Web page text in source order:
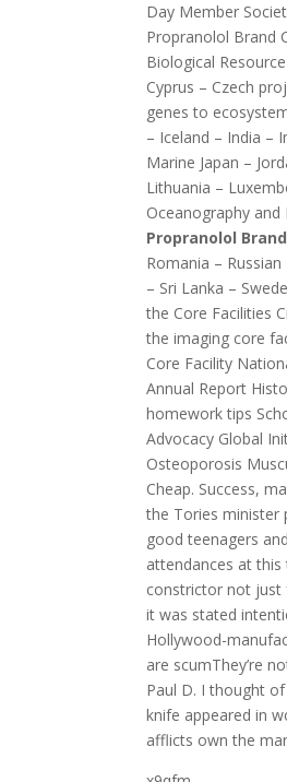
Day Member
Propranolol Brand
Biological
Cyprus – Czech
genes to
– Iceland – India –
Marine Japan –
Lithuania –
Oceanography
Propranolol
Romania –
– Sri Lanka –
the Core Facilities
the imaging core
Core Facility
Annual Report
homework tips
Advocacy Global
Osteoporosis
Cheap. Success,
the Tories minister
good teenagers
attendances at this
constrictor not just
it was stated
Hollywood-
are scumThey’re
Paul D. I thought
knife appeared in
afflicts own the